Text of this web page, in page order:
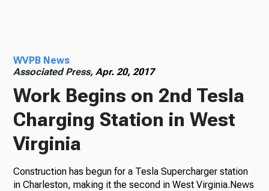
Radio
Podcasts
News
WVPB News
Associated Press,Apr. 20, 2017
Work Begins on 2nd Tesla
Charging Station in West
Virginia
Construction has begun for a Tesla Supercharger station
in Charleston, making it the second in West Virginia.News